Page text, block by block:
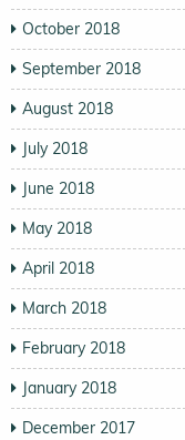
October 2018
September 2018
August 2018
July 2018
June 2018
May 2018
April 2018
March 2018
February 2018
January 2018
December 2017